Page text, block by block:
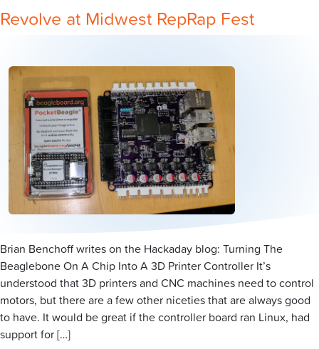
Revolve at Midwest RepRap Fest
Brian Benchoff writes on the Hackaday blog: Turning The
Beaglebone On A Chip Into A 3D Printer Controller It’s
understood that 3D printers and CNC machines need to control
motors, but there are a few other niceties that are always good
to have. It would be great if the controller board ran Linux, had
support for […]